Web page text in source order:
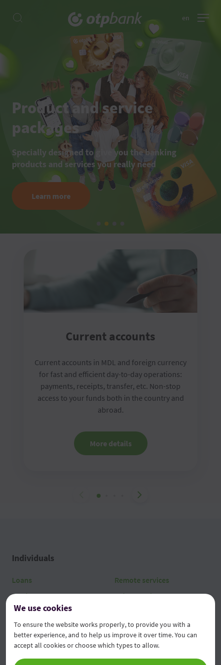
en
Product and service
packages
Specially designed to give you the banking
products and services you really need
Learn more
Current accounts
Current accounts in MDL and foreign currency
for fast and efficient day-to-day operations:
payments, receipts, transfer, etc. Non-stop
access to your funds both in the country and
abroad.
More details
Individuals
Loans
Cards
Current operations
Savings and deposits
Remote services
Other services
Legal entities
We use cookies
To ensure the website works properly, to provide you with a
better experience, and to help us improve it over time. You can
accept all cookies or choose which types to allow.